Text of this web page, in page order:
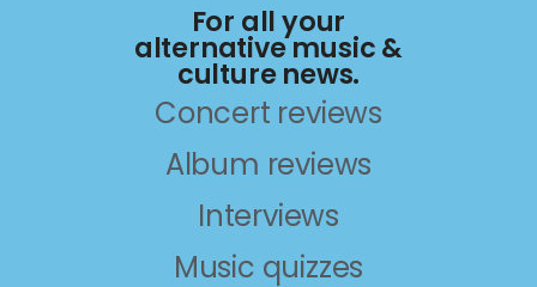
For all your
alternative music &
culture news.
Concert reviews
Album reviews
Interviews
Music quizzes